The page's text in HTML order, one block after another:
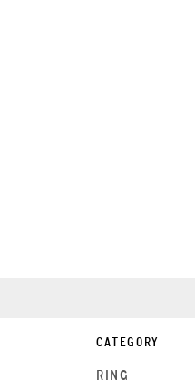
CATEGORY
RING